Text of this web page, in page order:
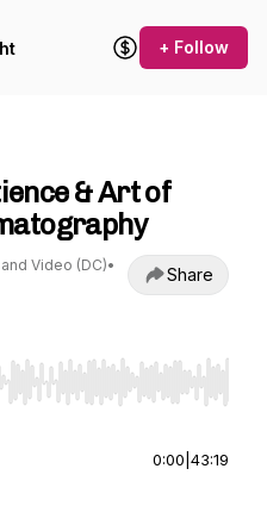
+ Follow
& Art of
Video (DC)•
Share
seek, Home/End to jump to
0:00 43:19